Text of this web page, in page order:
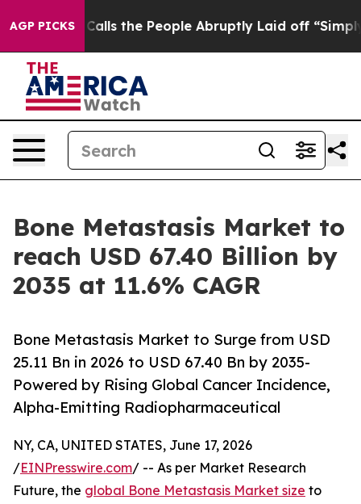
AGP PICKS
the People Abruptly Laid off “Simply a Math
Bone Metastasis Market to
reach USD 67.40 Billion by
2035 at 11.6% CAGR
Bone Metastasis Market to Surge from USD
25.11 Bn in 2026 to USD 67.40 Bn by 2035-
Powered by Rising Global Cancer Incidence,
Alpha-Emitting Radiopharmaceutical
NY, CA, UNITED STATES, June 17, 2026
/EINPresswire.com/ -- As per Market Research
Future, the global Bone Metastasis Market size to